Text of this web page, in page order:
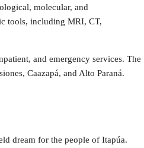
molecular, and
tools, including MRI, CT,
and emergency services. The
Caazapá, and Alto Paraná.
dream for the people of Itapúa.